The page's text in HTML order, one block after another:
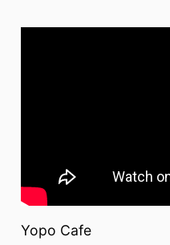
Yopo Cafe